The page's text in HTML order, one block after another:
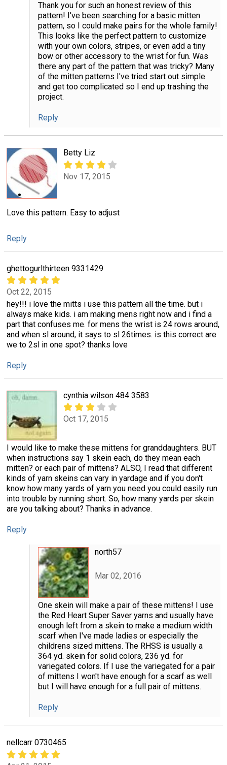
Thank you for such an honest review of this
pattern! I've been searching for a basic mitten
pattern, so I could make pairs for the whole family!
This looks like the perfect pattern to customize
with your own colors, stripes, or even add a tiny
bow or other accessory to the wrist for fun. Was
there any part of the pattern that was tricky? Many
of the mitten patterns I've tried start out simple
and get too complicated so I end up trashing the
project.
Reply
Betty Liz
Nov 17, 2015
Love this pattern. Easy to adjust
Reply
ghettogurlthirteen 9331429
Oct 22, 2015
hey!!! i love the mitts i use this pattern all the time. but i
always make kids. i am making mens right now and i find a
part that confuses me. for mens the wrist is 24 rows around,
and when sl around, it says to sl 26times. is this correct are
we to 2sl in one spot? thanks love
Reply
cynthia wilson 484 3583
Oct 17, 2015
I would like to make these mittens for granddaughters. BUT
when instructions say 1 skein each, do they mean each
mitten? or each pair of mittens? ALSO, I read that different
kinds of yarn skeins can vary in yardage and if you don't
know how many yards of yarn you need you could easily run
into trouble by running short. So, how many yards per skein
are you talking about? Thanks in advance.
Reply
north57
Mar 02, 2016
One skein will make a pair of these mittens! I use
the Red Heart Super Saver yarns and usually have
enough left from a skein to make a medium width
scarf when I've made ladies or especially the
childrens sized mittens. The RHSS is usually a
364 yd. skein for solid colors, 236 yd. for
variegated colors. If I use the variegated for a pair
of mittens I won't have enough for a scarf as well
but I will have enough for a full pair of mittens.
Reply
nellcarr 0730465